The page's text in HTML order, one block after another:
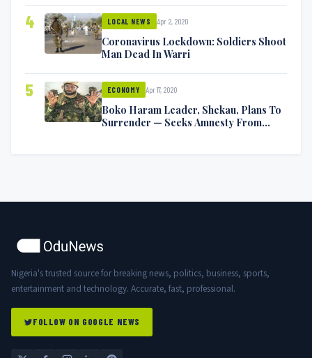
4 LOCAL NEWS Apr 2, 2020
Coronavirus Lockdown: Soldiers Shoot
Man Dead In Warri
5 ECONOMY Apr 17, 2020
Boko Haram Leader, Shekau, Plans To
Surrender — Seeks Amnesty From
Nigeria's trusted source for breaking news, politics, business, sports,
entertainment and technology. Accurate, fast, professional.
FOLLOW ON GOOGLE NEWS